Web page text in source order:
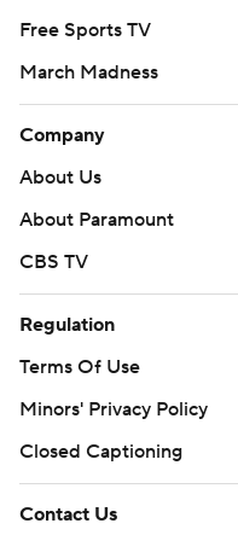
Free Sports TV
March Madness
Company
About Us
About Paramount
CBS TV
Regulation
Terms Of Use
Minors' Privacy Policy
Closed Captioning
Contact Us